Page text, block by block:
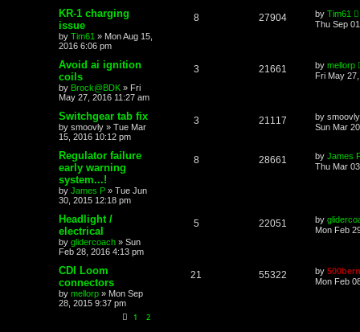
KR-1 charging
issue
by Tim61 » Mon Aug 15,
2016 6:06 pm
8 27904 by Tim61
Thu Sep
Avoid ai ignition
coils
by Brock@BDK » Fri
May 27, 2016 11:27 am
3 21661 by mellorp
Fri May
Switchgear tab fix
by smoovly » Tue Mar
15, 2016 10:12 pm
3 21117 by smoovly
Sun Mar
Regulator failure
early warning
system...!
by James P » Tue Jun
30, 2015 12:18 pm
8 28661 by James
Thu Mar
Headlight /
electrical
by glidercoach » Sun
Feb 28, 2016 4:13 pm
5 22051 by
Mon Feb
CDI Loom
connectors
by mellorp » Mon Sep
28, 2015 9:37 pm
1 2
21 55322 by
Mon Feb